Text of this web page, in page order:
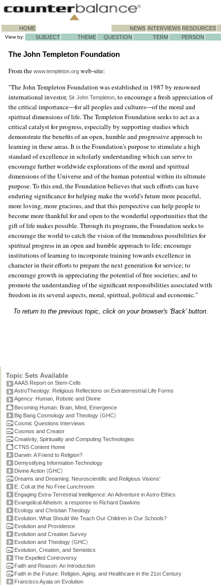
HOME NEWS INTERVIEWS RESOURCES
View by: SUBJECT THEME QUESTION TERM PERSON
The John Templeton Foundation
From the www.templeton.org web-site:
"The John Templeton Foundation was established in 1987 by renowned
international investor, Sir John Templeton, to encourage a fresh appreciation of
the critical importance---for all peoples and cultures---of the moral and
spiritual dimensions of life. The Templeton Foundation seeks to act as a
critical catalyst for progress, especially by supporting studies which
demonstrate the benefits of an open, humble and progressive approach to
learning in these areas. It is the Foundation's purpose to stimulate a high
standard of excellence in scholarly understanding which can serve to
encourage further worldwide explorations of the moral and spiritual
dimensions of the Universe and of the human potential within its ultimate
purpose. To this end, the Foundation believes that such efforts can have
enduring significance for helping make the world's future more peaceful,
more loving, more gracious, and that this perspective can help people to
become more thankful for and open to the wonderful opportunities that the
gift of life makes possible. Through its programs, the Foundation seeks to
encourage the world to catch the vision of the tremendous possibilities for
spiritual progress in an open and humble approach to life; encourage
institutions of learning to incorporate training towards excellence in
character in their efforts to prepare the next generation for service; to
encourage growth in appreciating the potential of free societies; and to
promote the understanding of the significant responsibilities associated with
freedom in its several aspects, moral, spiritual, political and economic."
To return to the previous topic, click on your browser's 'Back' button.
Topic Sets Available
AAAS Report on Stem-Cells
AstroTheology: Religious Reflections on Extraterrestrial Life Forms
Agency: Human, Robotic and Divine
Becoming Human: Brain, Mind, Emergence
Big Bang Cosmology and Theology (GHC)
Cosmic Questions Interviews
Cosmos and Creator
Creativity, Spirituality and Computing Technologies
CTNS Content Home
Darwin: A Friend to Religion?
Demystifying Information Technology
Divine Action (GHC)
Dreams and Dreaming: Neuroscientific and Religious Visions'
E. Coli at the No Free Lunchroom
Engaging Extra-Terrestrial Intelligence: An Adventure in Astro-Ethics
Evangelical Atheism: a response to Richard Dawkins
Ecology and Christian Theology
Evolution: What Should We Teach Our Children in Our Schools?
Evolution and Providence
Evolution and Creation Survey
Evolution and Theology (GHC)
Evolution, Creation, and Semiotics
The Expelled Controversy
Faith and Reason: An Introduction
Faith in the Future: Religion, Aging, and Healthcare in the 21st Century
Francisco Ayala on Evolution